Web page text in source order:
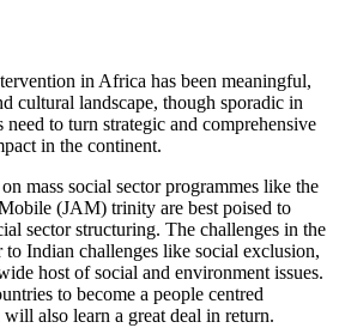
in Africa has been meaningful,
cultural landscape, though sporadic in
to turn strategic and comprehensive
in the continent.
mass social sec­tor programmes like the
(JAM) trinity are best poised to
sector structur­ing. The challenges in the
Indian challenges like social exclu­sion,
host of social and environment issues.
to become a people centred
also learn a great deal in return.